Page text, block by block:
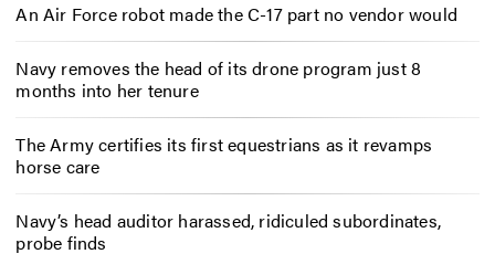
An Air Force robot made the C-17 part no vendor would
Navy removes the head of its drone program just 8
months into her tenure
The Army certifies its first equestrians as it revamps
horse care
Navy’s head auditor harassed, ridiculed subordinates,
probe finds